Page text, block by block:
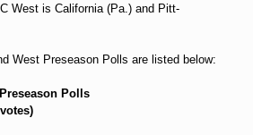
West is California (Pa.) and Pitt-
West Preseason Polls are listed below:
Polls